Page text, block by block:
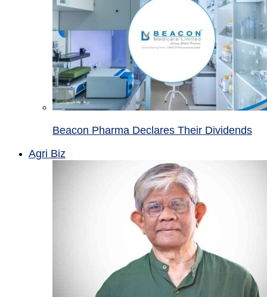
Beacon Pharma Declares Their Dividends
Agri Biz